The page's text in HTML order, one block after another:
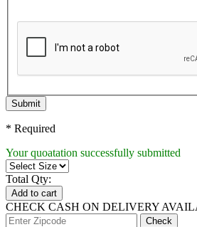
Submit
* Required
Your quoatation successfully submitted
Total Qty:
Add to cart
CHECK CASH ON DELIVERY